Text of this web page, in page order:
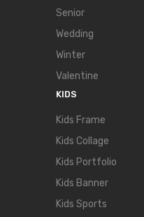
Senior
Wedding
Winter
Valentine
KIDS
Kids Frame
Kids Collage
Kids Portfolio
Kids Banner
Kids Sports